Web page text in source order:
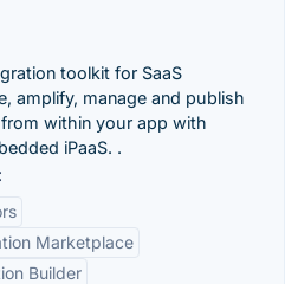
toolkit for SaaS
amplify, manage and publish
within your app with
iPaaS. .
Marketplace
Builder